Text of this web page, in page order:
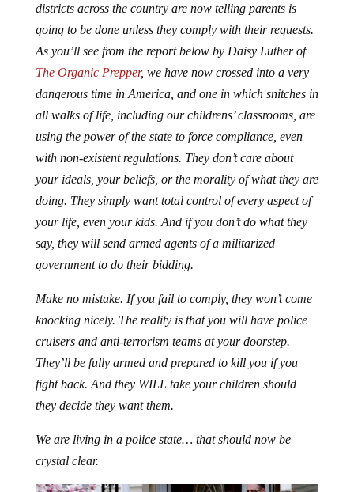
districts across the country are now telling parents is
going to be done unless they comply with their requests.
As you’ll see from the report below by Daisy Luther of
The Organic Prepper, we have now crossed into a very
dangerous time in America, and one in which snitches in
all walks of life, including our childrens’ classrooms, are
using the power of the state to force compliance, even
with non-existent regulations. They don’t care about
your ideals, your beliefs, or the morality of what they are
doing. They simply want total control of every aspect of
your life, even your kids. And if you don’t do what they
say, they will send armed agents of a militarized
government to do their bidding.
Make no mistake. If you fail to comply, they won’t come
knocking nicely. The reality is that you will have police
cruisers and anti-terrorism teams at your doorstep.
They’ll be fully armed and prepared to kill you if you
fight back. And they WILL take your children should
they decide they want them.
We are living in a police state… that should now be
crystal clear.